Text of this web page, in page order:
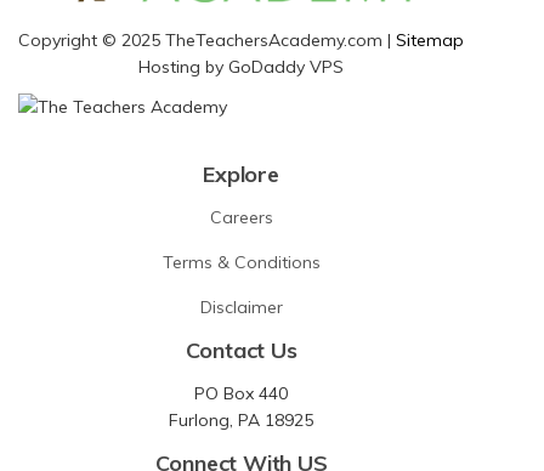
Copyright © 2025 TheTeachersAcademy.com | Sitemap
Hosting by GoDaddy VPS
Explore
Careers
Terms & Conditions
Disclaimer
Contact Us
PO Box 440
Furlong, PA 18925
Connect With US